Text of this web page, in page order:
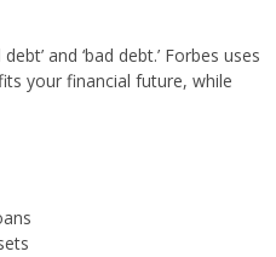
and ‘bad debt.’ Forbes uses
your financial future, while